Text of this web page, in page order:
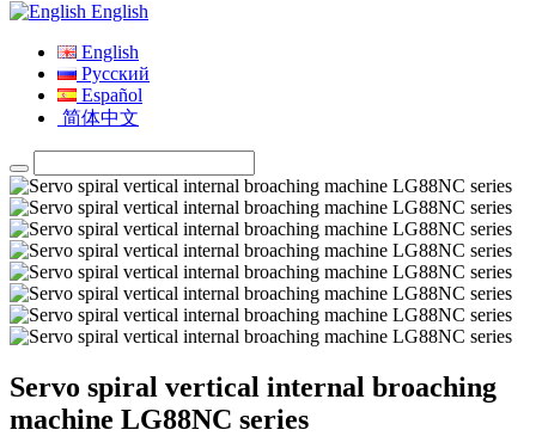
English
English
Русский
Español
简体中文
Servo spiral vertical internal broaching
machine LG88NC series